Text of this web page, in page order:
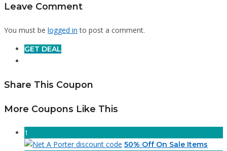
Leave Comment
You must be logged in to post a comment.
GET DEAL
Share This Coupon
More Coupons Like This
1
50% Off On Sale Items